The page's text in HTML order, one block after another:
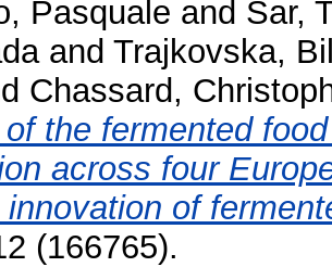
Pasquale and Sar,
and Trajkovska,
Chassard,
the fermented
across four
of
(166765).